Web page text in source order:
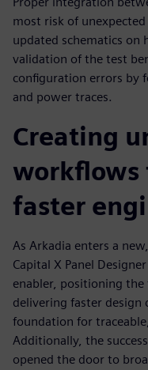
most risk of
updated schematics on
validation of the test
configuration errors by
and power traces.
Creating
workflows
faster
As Arkadia enters a
Capital X Panel
enabler, positioning
delivering faster design
foundation for
Additionally, the
opened the door to